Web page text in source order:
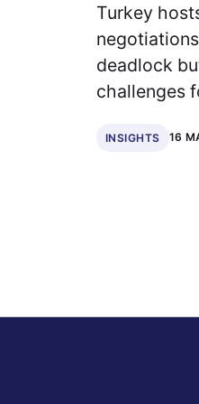
Turkey
deadlock
challenges
INSIGHTS 16